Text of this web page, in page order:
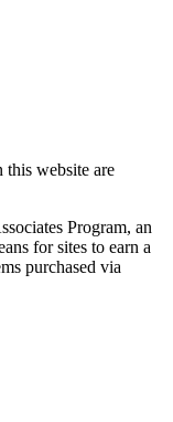
website are
Program, an
for sites to earn a
purchased via